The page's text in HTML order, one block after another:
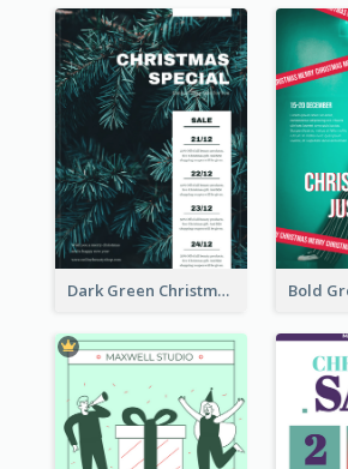
Dark Green Christmas Tree Online Sale Poster